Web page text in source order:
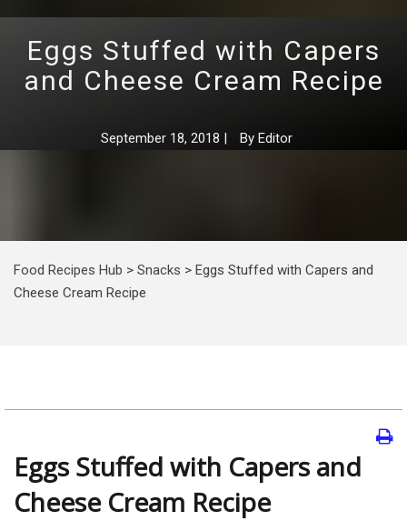
Eggs Stuffed with Capers
and Cheese Cream Recipe
September 18, 2018 | By Editor
Food Recipes Hub > Snacks > Eggs Stuffed with Capers and
Cheese Cream Recipe
Eggs Stuffed with Capers and
Cheese Cream Recipe